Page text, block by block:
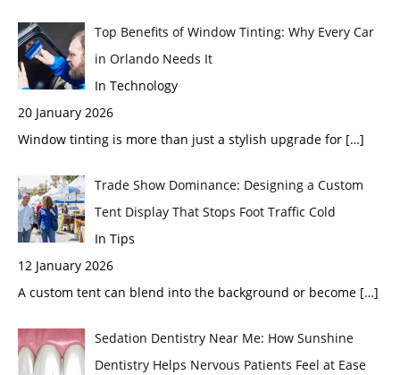
Top Benefits of Window Tinting: Why Every Car
in Orlando Needs It
In Technology
20 January 2026
Window tinting is more than just a stylish upgrade for […]
Trade Show Dominance: Designing a Custom
Tent Display That Stops Foot Traffic Cold
In Tips
12 January 2026
A custom tent can blend into the background or become […]
Sedation Dentistry Near Me: How Sunshine
Dentistry Helps Nervous Patients Feel at Ease